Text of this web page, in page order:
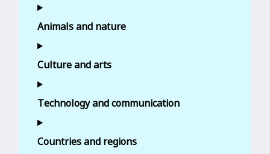
Animals and nature
Culture and arts
Technology and communication
Countries and regions